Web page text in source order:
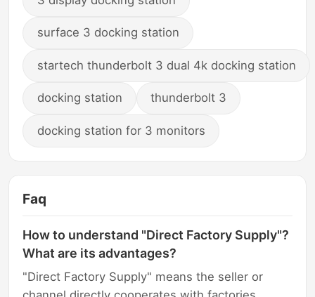
surface 3 docking station
startech thunderbolt 3 dual 4k docking station
docking station thunderbolt 3
docking station for 3 monitors
Faq
How to understand "Direct Factory Supply"?
What are its advantages?
"Direct Factory Supply" means the seller or